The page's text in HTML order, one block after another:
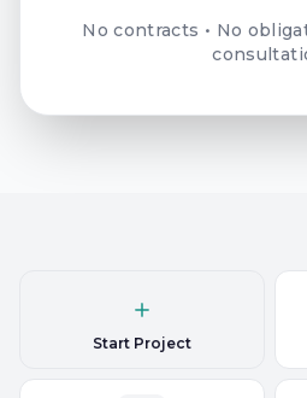
No contracts • No
Start Project